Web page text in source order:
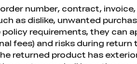
number, contract,
as dislike, unwanted
requirements, they can
fees) and risks during return
returned product has